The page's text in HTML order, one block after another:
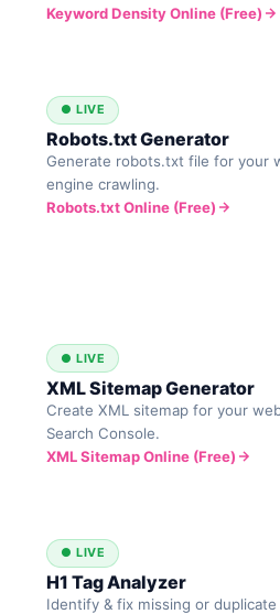
Keyword Density Online (Free)
● LIVE
Robots.txt Generator
Generate robots.txt file for your
engine crawling.
Robots.txt Online (Free)
● LIVE
XML Sitemap Generator
Create XML sitemap for your
Search Console.
XML Sitemap Online (Free)
● LIVE
H1 Tag Analyzer
Identify & fix missing or duplicate